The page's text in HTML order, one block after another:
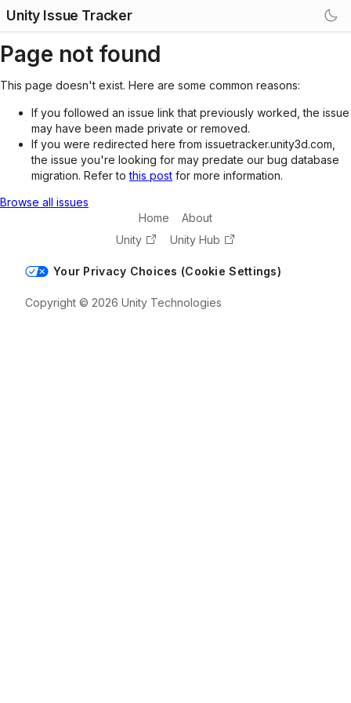
Unity Issue Tracker
Page not found
This page doesn't exist. Here are some common reasons:
If you followed an issue link that previously worked, the issue
may have been made private or removed.
If you were redirected here from issuetracker.unity3d.com,
the issue you're looking for may predate our bug database
migration. Refer tothis post for more information.
Browse all issues
Home
About
Unity
Unity Hub
Your Privacy Choices (Cookie Settings)
Copyright © 2026 Unity Technologies